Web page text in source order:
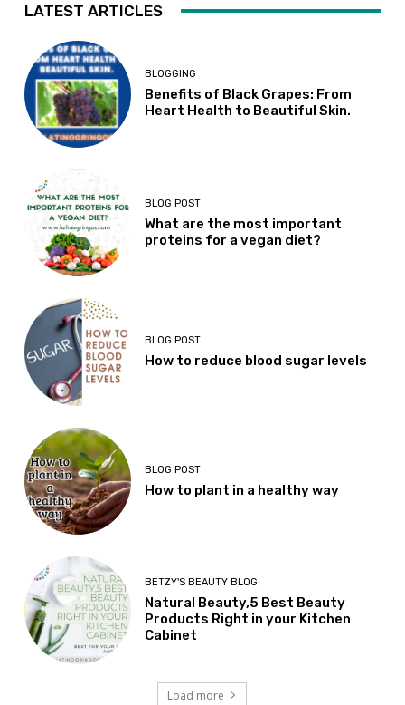
LATEST ARTICLES
BLOGGING
Benefits of Black Grapes: From
Heart Health to Beautiful Skin.
BLOG POST
What are the most important
proteins for a vegan diet?
BLOG POST
How to reduce blood sugar levels
BLOG POST
How to plant in a healthy way
BETZY'S BEAUTY BLOG
Natural Beauty,5 Best Beauty
Products Right in your Kitchen
Cabinet
Load more